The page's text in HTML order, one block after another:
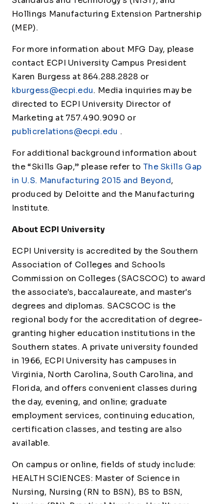
Hollings Manufacturing Extension Partnership
(MEP).
For more information about MFG Day, please
contact ECPI University Campus President
Karen Burgess at 864.288.2828 or
kburgess@ecpi.edu. Media inquiries may be
directed to ECPI University Director of
Marketing at 757.490.9090 or
publicrelations@ecpi.edu .
For additional background information about
the “Skills Gap,” please refer to The Skills Gap
in U.S. Manufacturing 2015 and Beyond,
produced by Deloitte and the Manufacturing
Institute.
About ECPI University
ECPI University is accredited by the Southern
Association of Colleges and Schools
Commission on Colleges (SACSCOC) to award
the associate's, baccalaureate, and master's
degrees and diplomas. SACSCOC is the
regional body for the accreditation of degree-
granting higher education institutions in the
Southern states. A private university founded
in 1966, ECPI University has campuses in
Virginia, North Carolina, South Carolina, and
Florida, and offers convenient classes during
the day, evening, and online; graduate
employment services, continuing education,
certification classes, and testing are also
available.
On campus or online, fields of study include:
HEALTH SCIENCES: Master of Science in
Nursing, Nursing (RN to BSN), BS to BSN,